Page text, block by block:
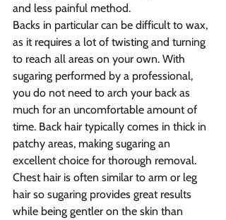
and less painful method.
Backs in particular can be difficult to wax,
as it requires a lot of twisting and turning
to reach all areas on your own. With
sugaring performed by a professional,
you do not need to arch your back as
much for an uncomfortable amount of
time. Back hair typically comes in thick in
patchy areas, making sugaring an
excellent choice for thorough removal.
Chest hair is often similar to arm or leg
hair so sugaring provides great results
while being gentler on the skin than